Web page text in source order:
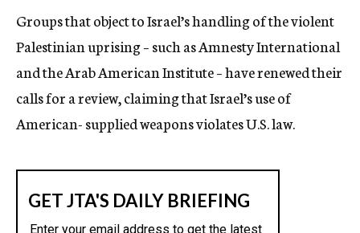
Groups that object to Israel’s handling of the violent
Palestinian uprising – such as Amnesty International
and the Arab American Institute – have renewed their
calls for a review, claiming that Israel’s use of
American- supplied weapons violates U.S. law.